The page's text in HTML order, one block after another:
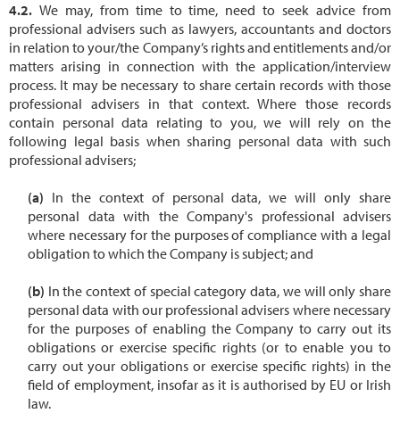
We may, from time to time, need to seek advice from
professional advisers such as lawyers, accountants and doctors
in relation to your/the Company’s rights and entitlements and/or
matters arising in connection with the application/interview
process. It may be necessary to share certain records with those
professional advisers in that context. Where those records
contain personal data relating to you, we will rely on the
following legal basis when sharing personal data with such
professional advisers;
In the context of personal data, we will only share
personal data with the Company's professional advisers
where necessary for the purposes of compliance with a legal
obligation to which the Company is subject; and
In the context of special category data, we will only share
personal data with our professional advisers where necessary
for the purposes of enabling the Company to carry out its
obligations or exercise specific rights (or to enable you to
carry out your obligations or exercise specific rights) in the
field of employment, insofar as it is authorised by EU or Irish
law.